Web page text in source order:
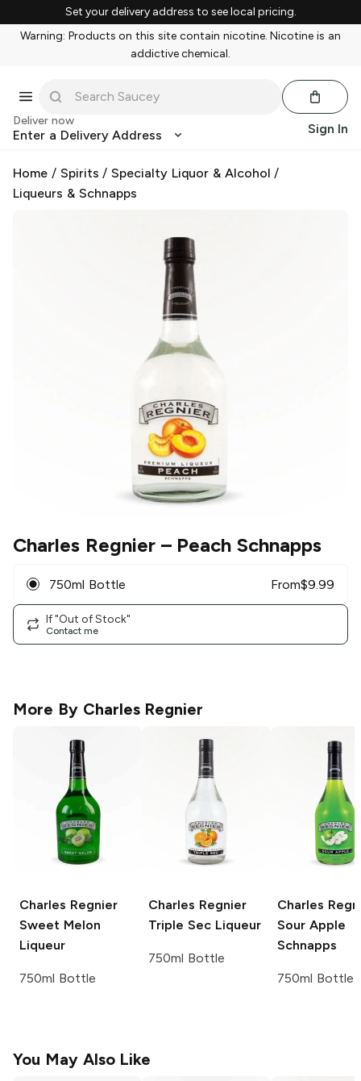
Set your delivery address to see local pricing.
Warning: Products on this site contain nicotine. Nicotine is an
addictive chemical.
Deliver now
Enter a Delivery Address Sign In
Home / Spirits /Specialty Liquor & Alcohol /
Liqueurs & Schnapps
Charles Regnier– Peach Schnapps
750ml Bottle From$9.99
If "Out of Stock"
Contact me
More By Charles Regnier
Charles Regnier
Sweet Melon
Liqueur
750ml Bottle
Charles Regnier
Triple Sec Liqueur
750ml Bottle
Charles
Sour Apple
Schnapps
750ml Bottle
You May Also Like